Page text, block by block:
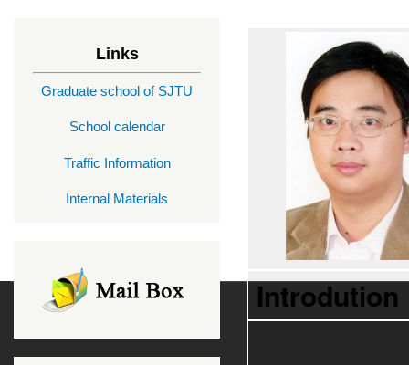
Links
Graduate school of SJTU
School calendar
Traffic Information
Internal Materials
Introdution